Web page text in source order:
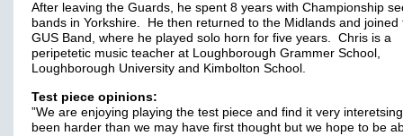
After leaving the Guards, he spent 8 years with Championship
bands in Yorkshire. He then returned to the Midlands and joined
GUS Band, where he played solo horn for five years. Chris is a
peripetetic music teacher at Loughborough Grammer School,
Loughborough University and Kimbolton School.
Test piece opinions:
”We are enjoying playing the test piece and find it very
been harder than we may have first thought but we hope to be